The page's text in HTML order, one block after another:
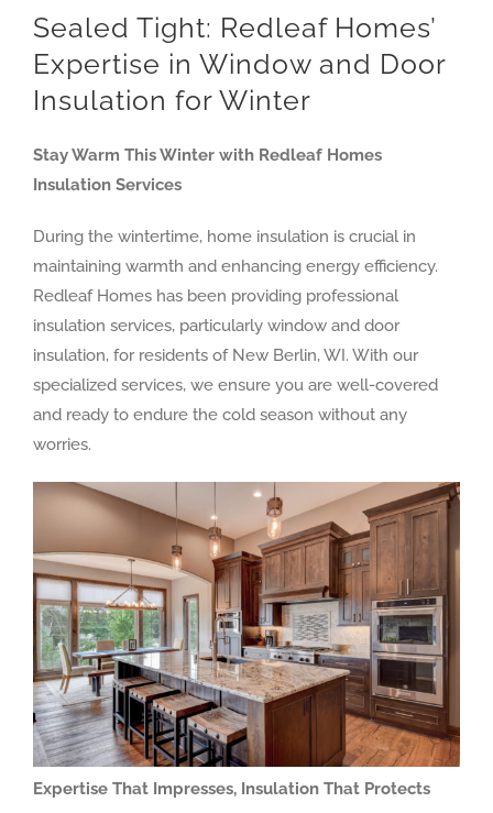
Sealed Tight: Redleaf Homes’
Expertise in Window and Door
Insulation for Winter
Stay Warm This Winter with Redleaf Homes
Insulation Services
During the wintertime, home insulation is crucial in
maintaining warmth and enhancing energy efficiency.
Redleaf Homes has been providing professional
insulation services, particularly window and door
insulation, for residents of New Berlin, WI. With our
specialized services, we ensure you are well-covered
and ready to endure the cold season without any
worries.
Expertise That Impresses, Insulation That Protects